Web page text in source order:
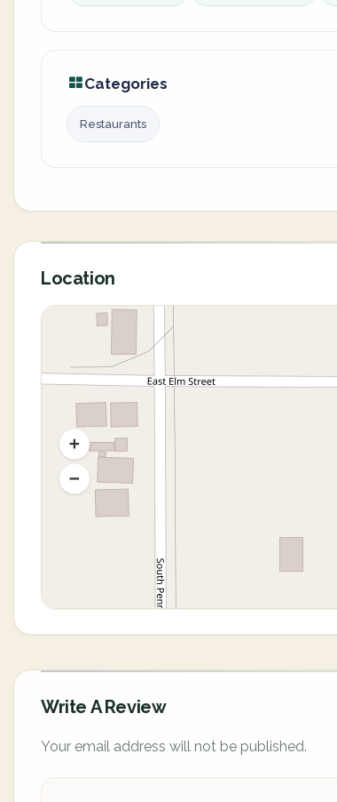
Categories
Restaurants
Location
Write A Review
Your email address will not be published.